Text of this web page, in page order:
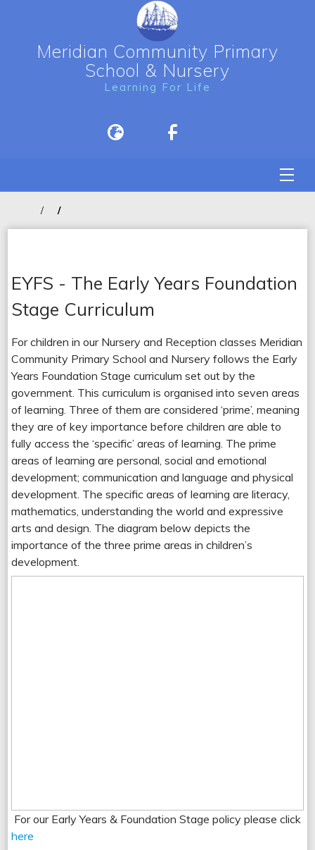
Meridian Community Primary
School & Nursery
Learning For Life
EYFS - The Early Years Foundation
Stage Curriculum
For children in our Nursery and Reception classes Meridian
Community Primary School and Nursery follows the Early
Years Foundation Stage curriculum set out by the
government. This curriculum is organised into seven areas
of learning. Three of them are considered ‘prime’, meaning
they are of key importance before children are able to
fully access the ‘specific’ areas of learning. The prime
areas of learning are personal, social and emotional
development; communication and language and physical
development. The specific areas of learning are literacy,
mathematics, understanding the world and expressive
arts and design. The diagram below depicts the
importance of the three prime areas in children’s
development.
For our Early Years & Foundation Stage policy please click
here